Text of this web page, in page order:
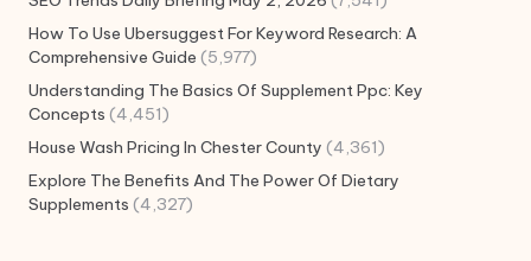
How To Use Ubersuggest For Keyword Research: A
Comprehensive Guide (5,977)
Understanding The Basics Of Supplement Ppc: Key
Concepts (4,451)
House Wash Pricing In Chester County (4,361)
Explore The Benefits And The Power Of Dietary
Supplements (4,327)